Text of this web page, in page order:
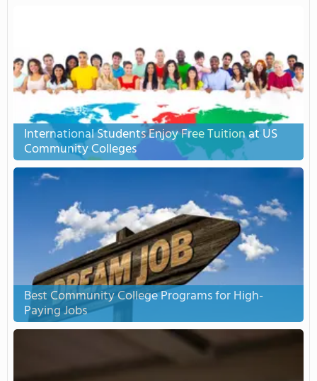
International Students Enjoy Free Tuition at US
Community Colleges
Best Community College Programs for High-
Paying Jobs